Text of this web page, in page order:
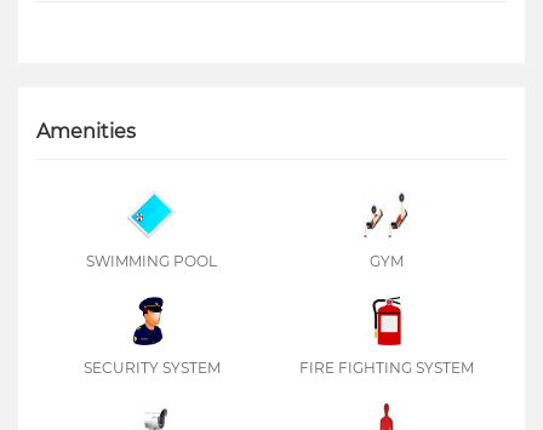
Amenities
SWIMMING POOL GYM
SECURITY SYSTEM FIRE FIGHTING SYSTEM